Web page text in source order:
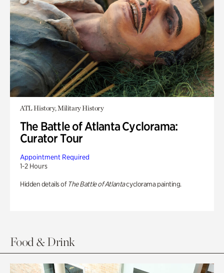
ATL History, Military History
The Battle of Atlanta Cyclorama:
Curator Tour
Appointment Required
1-2 Hours
Hidden details of The Battle of Atlantacyclorama painting.
Food & Drink